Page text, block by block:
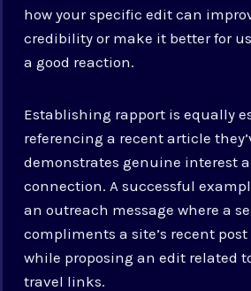
how your specific edit can
credibility or make it better for
a good reaction.
Establishing rapport is equally
referencing a recent article
demonstrates genuine interest
connection. A successful
an outreach message where a
compliments a site’s recent
while proposing an edit related
travel links.